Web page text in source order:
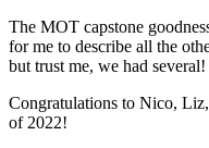
The MOT capstone
for me to describe all the
but trust me, we had several!
Congratulations to Nico,
of 2022!